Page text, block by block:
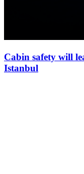
Cabin safety will
Istanbul